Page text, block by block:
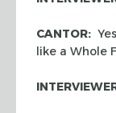
CANTOR:
like a Whole